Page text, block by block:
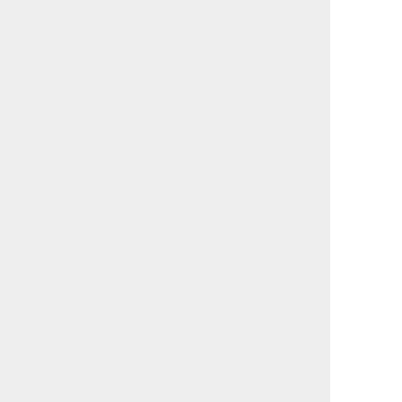
MEMORY.
FAT32/NTFS WINXP
Re: WINXP LOGON PASSWORD
Re: WINXP LOGON PASSWORD
WINXP LOGON PASSWORD
WALLPAPER.
WINXP LOGON PASSWORD
F-86 AND I.
F-86 AND I.
F-86 AND I.
WALLPAPER.
SAYING ?
Re: F-86 AND I.
F-86 AND I.
F-86 AND I.
F-86 AND I.
F-86 AND I.
F-86 AND I.
New card.
New card.
New card.
IS THIS ECHO STILL ALIVE?
F-86 AND I.
Eyes ?
Eyes ?